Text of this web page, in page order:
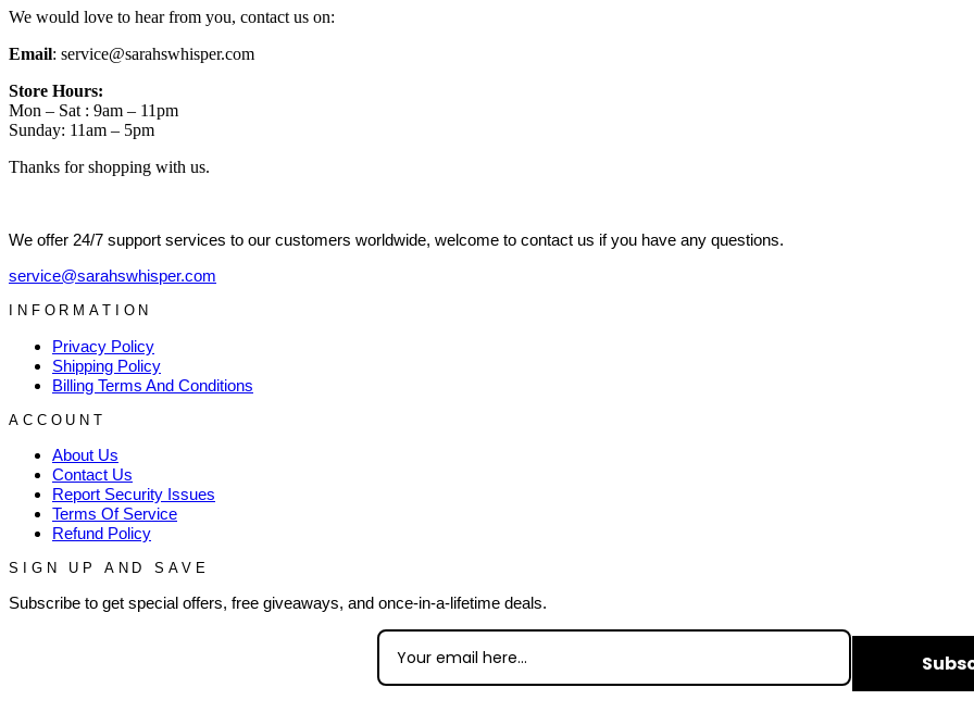
We would love to hear from you, contact us on:
Email: service@sarahswhisper.com
Store Hours:
Mon – Sat : 9am – 11pm
Sunday: 11am – 5pm
Thanks for shopping with us.
We offer 24/7 support services to our customers worldwide, welcome to contact us if you have any questions.
service@sarahswhisper.com
INFORMATION
Privacy Policy
Shipping Policy
Billing Terms And Conditions
ACCOUNT
About Us
Contact Us
Report Security Issues
Terms Of Service
Refund Policy
SIGN UP AND SAVE
Subscribe to get special offers, free giveaways, and once-in-a-lifetime deals.